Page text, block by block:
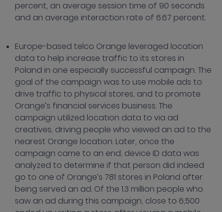
percent, an average session time of 90 seconds
and an average interaction rate of 6.67 percent.
Europe-based telco Orange leveraged location
data to help increase traffic to its stores in
Poland in one especially successful campaign. The
goal of the campaign was to use mobile ads to
drive traffic to physical stores, and to promote
Orange’s financial services business. The
campaign utilized location data to via ad
creatives, driving people who viewed an ad to the
nearest Orange location. Later, once the
campaign came to an end, device ID data was
analyzed to determine if that person did indeed
go to one of Orange’s 781 stores in Poland after
being served an ad. Of the 1.3 million people who
saw an ad during this campaign, close to 6,500